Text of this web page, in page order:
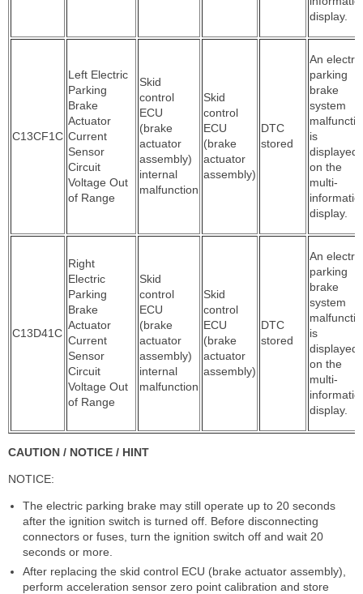
display.
C13CF1C
Left Electric
Parking
Brake
Actuator
Current
Sensor
Circuit
Voltage Out
of Range
Skid
control
ECU
(brake
actuator
assembly)
internal
malfunction
Skid
control
ECU
(brake
actuator
assembly)
DTC
stored
An electric
parking
brake
system
is
displayed
on the
multi-
display.
C13D41C
Right
Electric
Parking
Brake
Actuator
Current
Sensor
Circuit
Voltage Out
of Range
Skid
control
ECU
(brake
actuator
assembly)
internal
malfunction
Skid
control
ECU
(brake
actuator
assembly)
DTC
stored
An electric
parking
brake
system
is
displayed
on the
multi-
display.
CAUTION / NOTICE / HINT
NOTICE:
The electric parking brake may still operate up to 20 seconds
after the ignition switch is turned off. Before disconnecting
connectors or fuses, turn the ignition switch off and wait 20
seconds or more.
After replacing the skid control ECU (brake actuator assembly),
perform acceleration sensor zero point calibration and store